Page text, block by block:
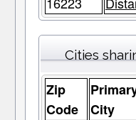
Cities
Zip
Code
City